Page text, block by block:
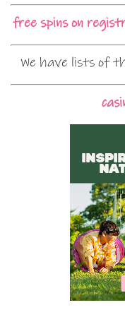
free spins on
We have lists of